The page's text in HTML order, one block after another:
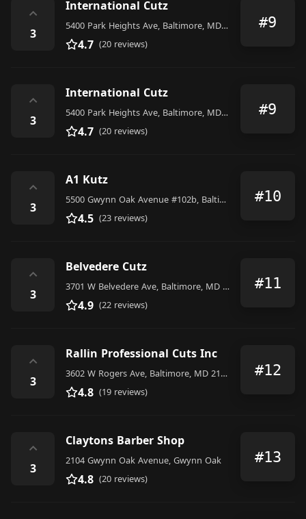
⌃
3
International Cutz
5400 Park Heights Ave, Baltimore, MD 21215, United States
4.7 (20 reviews)
#9
⌃
3
International Cutz
5400 Park Heights Ave, Baltimore, MD 21215, United States
4.7 (20 reviews)
#9
⌃
3
A1 Kutz
5500 Gwynn Oak Avenue #102b, Baltimore
4.5 (23 reviews)
#10
⌃
3
Belvedere Cutz
3701 W Belvedere Ave, Baltimore, MD 21215, United States
4.9 (22 reviews)
#11
⌃
3
Rallin Professional Cuts Inc
3602 W Rogers Ave, Baltimore, MD 21215, United States
4.8 (19 reviews)
#12
⌃
3
Claytons Barber Shop
2104 Gwynn Oak Avenue, Gwynn Oak
4.8 (20 reviews)
#13